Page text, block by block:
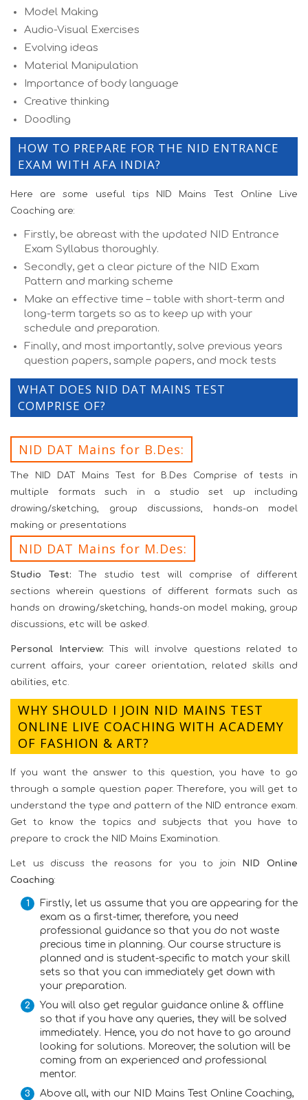
Model Making
Audio-Visual Exercises
Evolving ideas
Material Manipulation
Importance of body language
Creative thinking
Doodling
HOW TO PREPARE FOR THE NID ENTRANCE
EXAM WITH AFA INDIA?
Here are some useful tips NID Mains Test Online Live
Coaching are:
Firstly, be abreast with the updated NID Entrance
Exam Syllabus thoroughly.
Secondly, get a clear picture of the NID Exam
Pattern and marking scheme
Make an effective time – table with short-term and
long-term targets so as to keep up with your
schedule and preparation.
Finally, and most importantly, solve previous years
question papers, sample papers, and mock tests
WHAT DOES NID DAT MAINS TEST
COMPRISE OF?
NID DAT Mains for B.Des:
The NID DAT Mains Test for B.Des Comprise of tests in
multiple formats such in a studio set up including
drawing/sketching, group discussions, hands-on model
making or presentations
NID DAT Mains for M.Des:
Studio Test: The studio test will comprise of different
sections wherein questions of different formats such as
hands on drawing/sketching, hands-on model making, group
discussions, etc will be asked.
Personal Interview: This will involve questions related to
current affairs, your career orientation, related skills and
abilities, etc.
WHY SHOULD I JOIN NID MAINS TEST
ONLINE LIVE COACHING WITH ACADEMY
OF FASHION & ART?
If you want the answer to this question, you have to go
through a sample question paper. Therefore, you will get to
understand the type and pattern of the NID entrance exam.
Get to know the topics and subjects that you have to
prepare to crack the NID Mains Examination.
Let us discuss the reasons for you to join
NID Online
Coaching:
Firstly, let us assume that you are appearing for the
exam as a first-timer, therefore, you need
professional guidance so that you do not waste
precious time in planning. Our course structure is
planned and is student-specific to match your skill
sets so that you can immediately get down with
your preparation.
You will also get regular guidance online & offline
so that if you have any queries, they will be solved
immediately. Hence, you do not have to go around
looking for solutions. Moreover, the solution will be
coming from an experienced and professional
mentor.
Above all, with our NID Mains Test Online Coaching,